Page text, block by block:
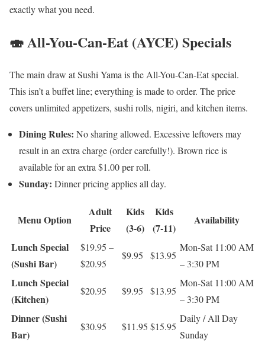
exactly what you need.
🍣 All-You-Can-Eat (AYCE) Specials
The main draw at Sushi Yama is the All-You-Can-Eat special.
This isn’t a buffet line; everything is made to order. The price
covers unlimited appetizers, sushi rolls, nigiri, and kitchen items.
Dining Rules: No sharing allowed. Excessive leftovers may
result in an extra charge (order carefully!). Brown rice is
available for an extra $1.00 per roll.
Sunday: Dinner pricing applies all day.
Menu Option
Adult
Price
Kids
(3-6)
Kids
(7-11)
Availability
Lunch Special
(Sushi Bar)
$19.95 –
$20.95
$9.95 $13.95
Mon-Sat 11:00 AM
– 3:30 PM
Lunch Special
(Kitchen)
$20.95 $9.95 $13.95
Mon-Sat 11:00 AM
– 3:30 PM
Dinner (Sushi
Bar)
$30.95 $11.95 $15.95
Daily / All Day
Sunday